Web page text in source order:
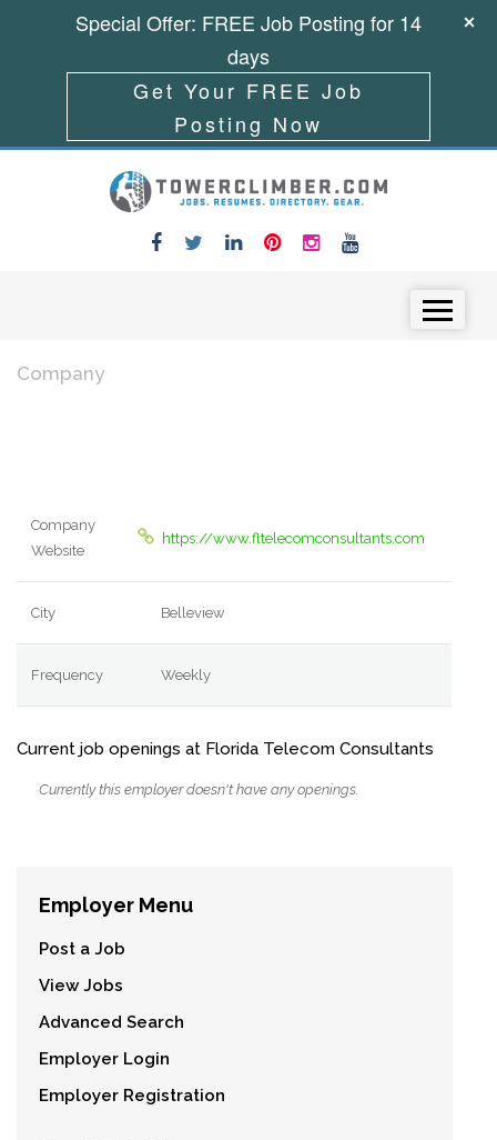
Company
Company
Website
https://www.fltelecomconsultants.com
City Belleview
Frequency Weekly
Current job openings at Florida Telecom Consultants
Currently this employer doesn't have any openings.
Employer Menu
Post a Job
View Jobs
Advanced Search
Employer Login
Employer Registration
Special Offer: FREE Job Posting for 14
days
Get Your FREE Job
Posting Now